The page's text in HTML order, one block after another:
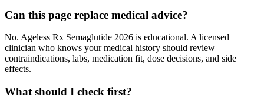
Can this page replace medical advice?
No. Ageless Rx Semaglutide 2026 is educational. A licensed
clinician who knows your medical history should review
contraindications, labs, medication fit, dose decisions, and side
effects.
What should I check first?